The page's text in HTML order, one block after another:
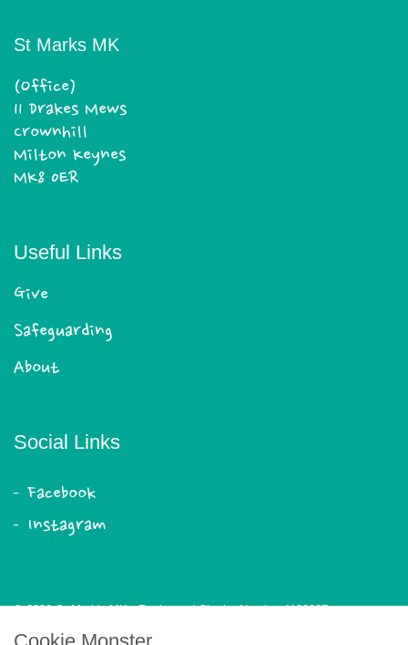
St Marks MK
(Office)
11 Drakes Mews
Crownhill
Milton Keynes
MK8 0ER
Useful Links
Give
Safeguarding
About
Social Links
Facebook
Instagram
© 2026 St Mark's MK - Registered Charity Number 1180087